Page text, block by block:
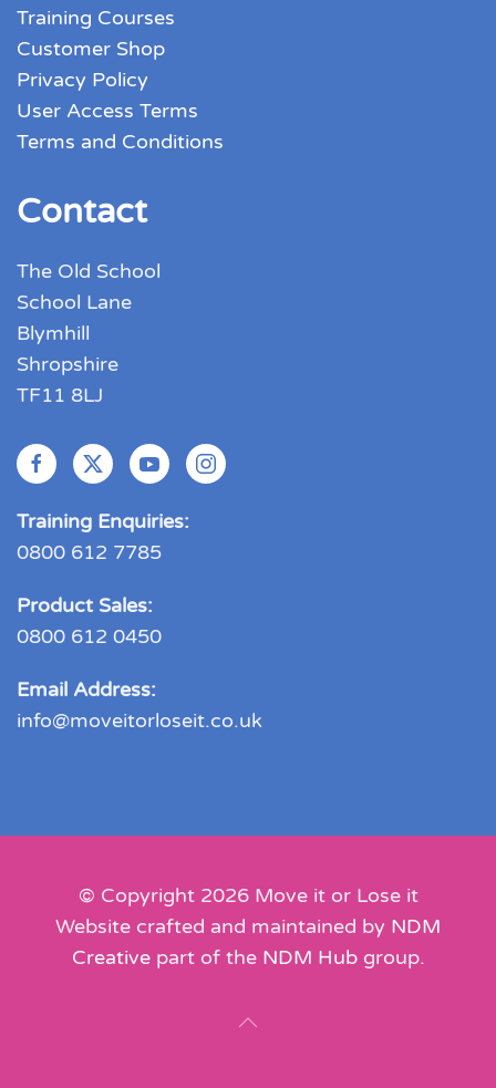
Training Courses
Customer Shop
Privacy Policy
User Access Terms
Terms and Conditions
Contact
The Old School
School Lane
Blymhill
Shropshire
TF11 8LJ
Training Enquiries:
0800 612 7785
Product Sales:
0800 612 0450
Email Address:
info@moveitorloseit.co.uk
© Copyright 2026Move it or Lose it
Website crafted and maintained by NDM
Creativepart of the NDM Hubgroup.